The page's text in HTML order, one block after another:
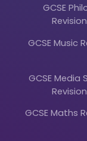
GCSE
GCSE Music
GCSE Media
GCSE Maths